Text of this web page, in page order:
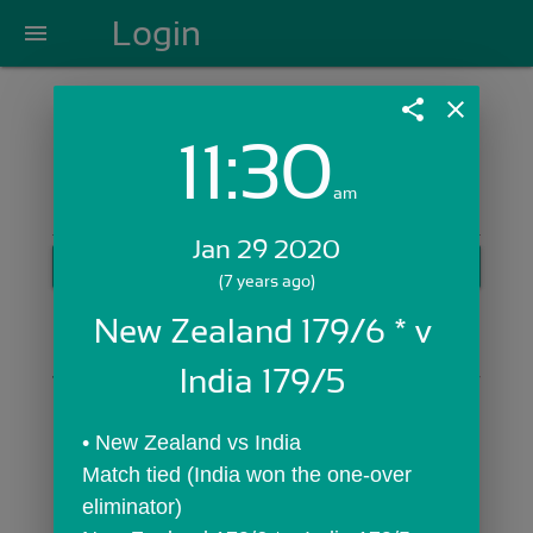
menu Login
Login with Email:
Skip Sign In >>
OR
share close
11:30am
Jan 29 2020
(7 years ago)
New Zealand 179/6 * v
India 179/5
• New Zealand vs India
Match tied (India won the one-over
eliminator)